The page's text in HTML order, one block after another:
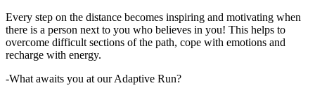
Every step on the distance becomes inspiring and motivating when
there is a person next to you who believes in you! This helps to
overcome difficult sections of the path, cope with emotions and
recharge with energy.
-What awaits you at our Adaptive Run?